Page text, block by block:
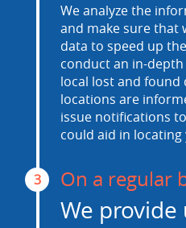
We analyze the
and make sure that
data to speed up
conduct an in-
local lost and found
locations are
issue notifications
could aid in
3 On a regular
We provide